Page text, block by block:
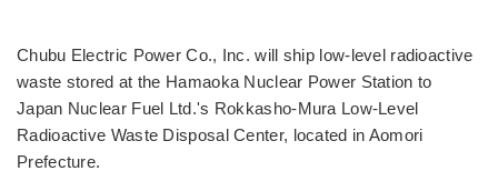
Chubu Electric Power Co., Inc. will ship low-level radioactive
waste stored at the Hamaoka Nuclear Power Station to
Japan Nuclear Fuel Ltd.'s Rokkasho-Mura Low-Level
Radioactive Waste Disposal Center, located in Aomori
Prefecture.